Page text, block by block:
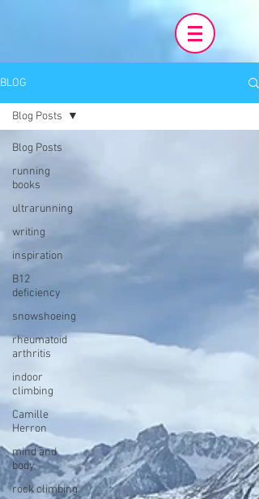
BLOG
Blog Posts
running
books
ultrarunning
writing
inspiration
B12
deficiency
snowshoeing
rheumatoid
arthritis
indoor
climbing
Camille
Herron
mind and
body
rock climbing
Blog Posts